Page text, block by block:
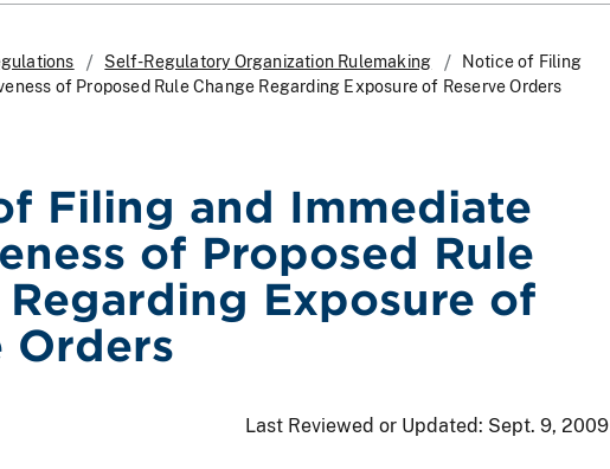
Self-Regulatory Organization Rulemaking
Notice of Filing
of Proposed Rule Change Regarding Exposure of Reserve Orders
Filing and Immediate
of Proposed Rule
Regarding Exposure of
Orders
Last Reviewed or Updated: Sept. 9, 2009